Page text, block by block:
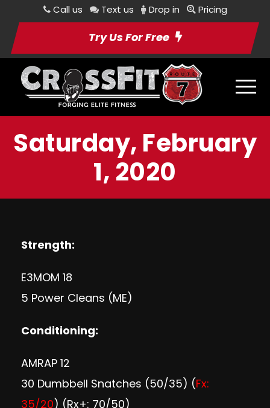
Call us Text us Drop in Pricing
Try Us For Free
Saturday, February
1, 2020
Strength:
E3MOM 18
5 Power Cleans (ME)
Conditioning:
AMRAP 12
30 Dumbbell Snatches (50/35) (Fx:
35/20) (Rx+: 70/50)